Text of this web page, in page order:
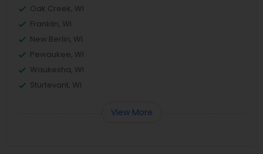
Oak Creek, WI
Franklin, WI
New Berlin, WI
Pewaukee, WI
Waukesha, WI
Sturtevant, WI
View More